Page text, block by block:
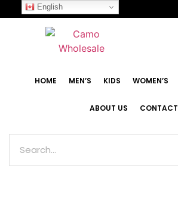
HOME MEN’S KIDS WOMEN’S
ABOUT US CONTACT
English